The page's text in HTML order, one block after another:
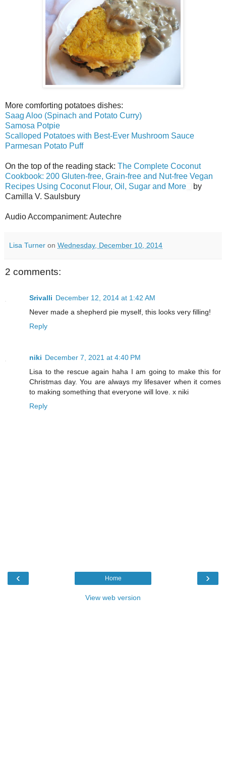
More comforting potatoes dishes:
Saag Aloo (Spinach and Potato Curry)
Samosa Potpie
Scalloped Potatoes with Best-Ever Mushroom Sauce
Parmesan Potato Puff
On the top of the reading stack: The Complete Coconut
Cookbook: 200 Gluten-free, Grain-free and Nut-free Vegan
Recipes Using Coconut Flour, Oil, Sugar and More
by
Camilla V. Saulsbury
Audio Accompaniment: Autechre
Lisa Turner on Wednesday, December 10, 2014
2 comments:
Srivalli December 12, 2014 at 1:42 AM
Never made a shepherd pie myself, this looks very filling!
Reply
niki December 7, 2021 at 4:40 PM
Lisa to the rescue again haha I am going to make this for
Christmas day. You are always my lifesaver when it comes
to making something that everyone will love. x niki
Reply
‹ ›
Home
View web version